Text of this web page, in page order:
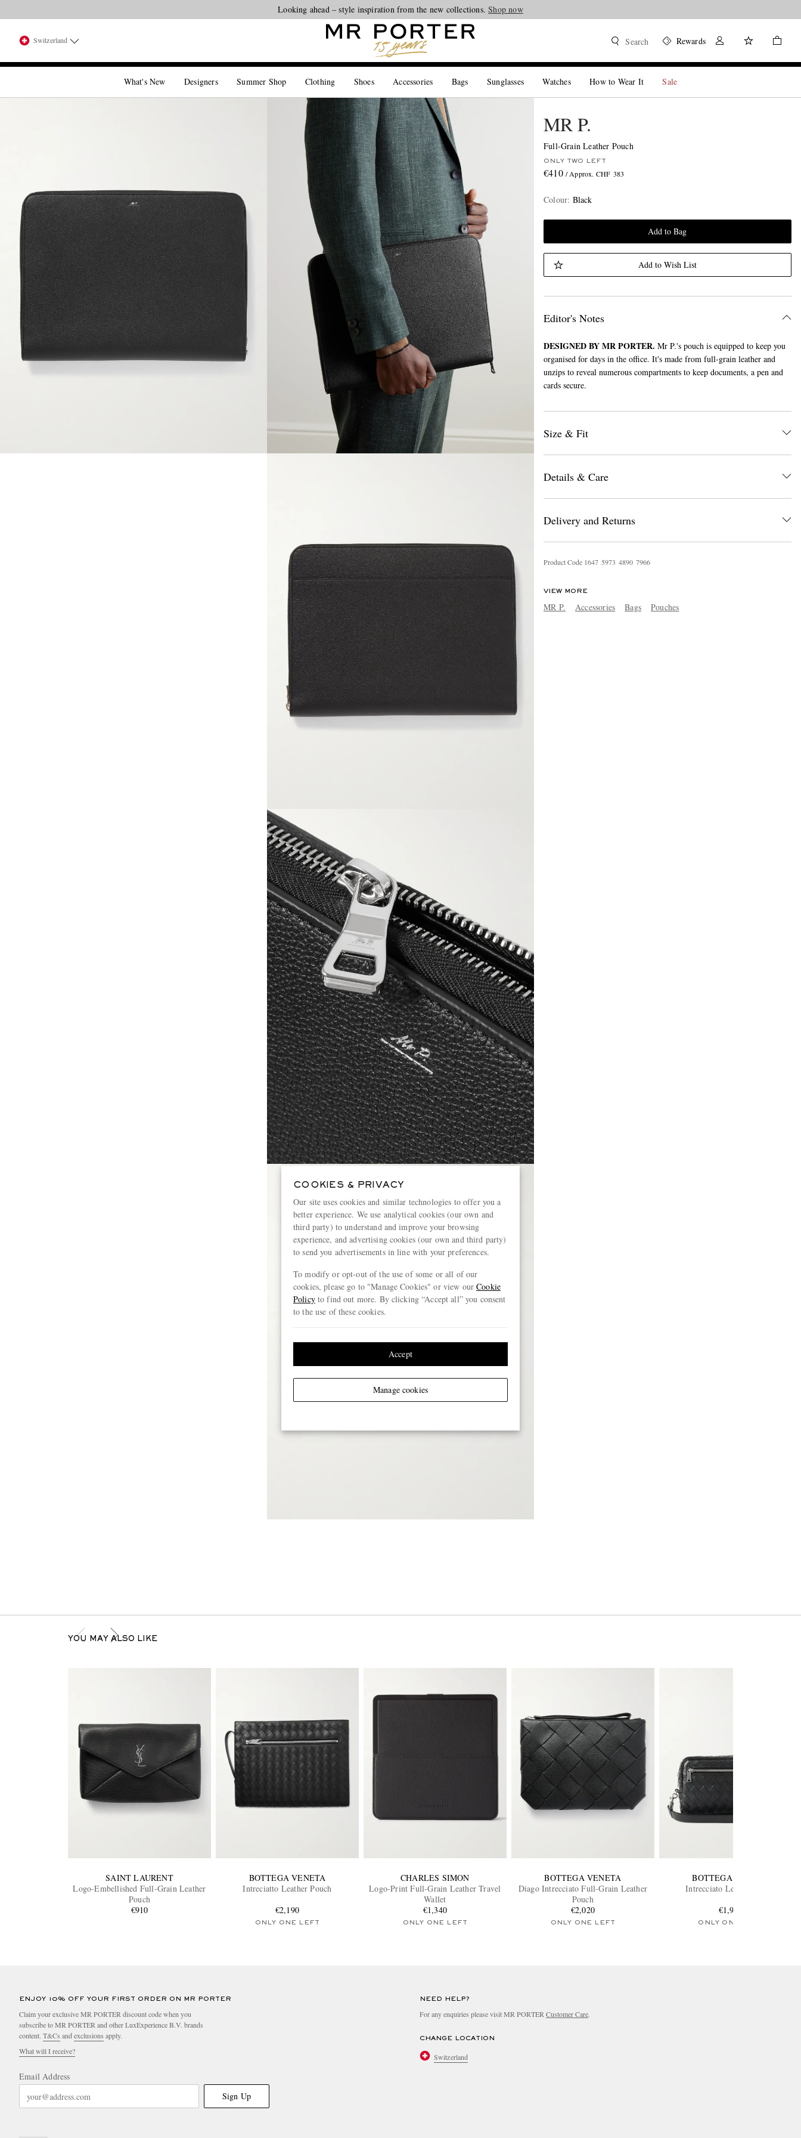
Looking ahead – style inspiration from the new collections.Shop now
Switzerland Search Rewards
What's New Designers Summer Shop Clothing Shoes Accessories Bags Sunglasses Watches How to Wear It Sale
MR P.
Full-Grain Leather Pouch
ONLY TWO LEFT
€410 / Approx. CHF 383
Colour: Black
Add to Bag
Add to Wish List
Editor's Notes
DESIGNED BY MR PORTER. Mr P.'s pouch is equipped to keep you
organised for days in the office. It's made from full-grain leather and
unzips to reveal numerous compartments to keep documents, a pen and
cards secure.
Size & Fit
Details & Care
Delivery and Returns
Product Code 1647 5973 4890 7966
VIEW MORE
MR P. Accessories Bags Pouches
YOU MAY ALSO LIKE
SAINT LAURENT
Logo-Embellished Full-Grain Leather
Pouch
€910
BOTTEGA VENETA
Intreciatto Leather Pouch
€2,190
ONLY ONE LEFT
CHARLES SIMON
Logo-Print Full-Grain Leather Travel
Wallet
€1,340
ONLY ONE LEFT
BOTTEGA VENETA
Diago Intrecciato Full-Grain Leather
Pouch
€2,020
ONLY ONE LEFT
BOTTEGA VENETA
Intrecciato Leather Pouch
€1,910
ONLY ONE LEFT
ENJOY 10% OFF YOUR FIRST ORDER ON MR PORTER
Claim your exclusive MR PORTER discount code when you
subscribe to MR PORTER and other LuxExperience B.V. brands
content. T&Cs and exclusions apply.
What will I receive?
Email Address
Sign Up
NEED HELP?
For any enquiries please visit MR PORTER Customer Care.
CHANGE LOCATION
Switzerland
COOKIES & PRIVACY
Our site uses cookies and similar technologies to offer you a
better experience. We use analytical cookies (our own and
third party) to understand and improve your browsing
experience, and advertising cookies (our own and third party)
to send you advertisements in line with your preferences.
To modify or opt-out of the use of some or all of our
cookies, please go to "Manage Cookies" or view ourCookie
Policyto find out more. By clicking “Accept all” you consent
to the use of these cookies.
Manage cookies
Accept